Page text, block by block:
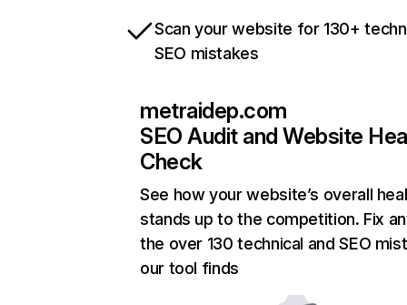
Scan your website for 130+
SEO mistakes
metraidep.com
SEO Audit and Website
Check
See how your website’s overall
stands up to the competition. Fix
the over 130 technical and SEO
our tool finds